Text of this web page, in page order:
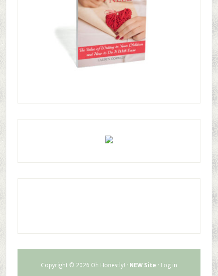
Copyright © 2026 Oh Honestly! · NEW Site · Log in